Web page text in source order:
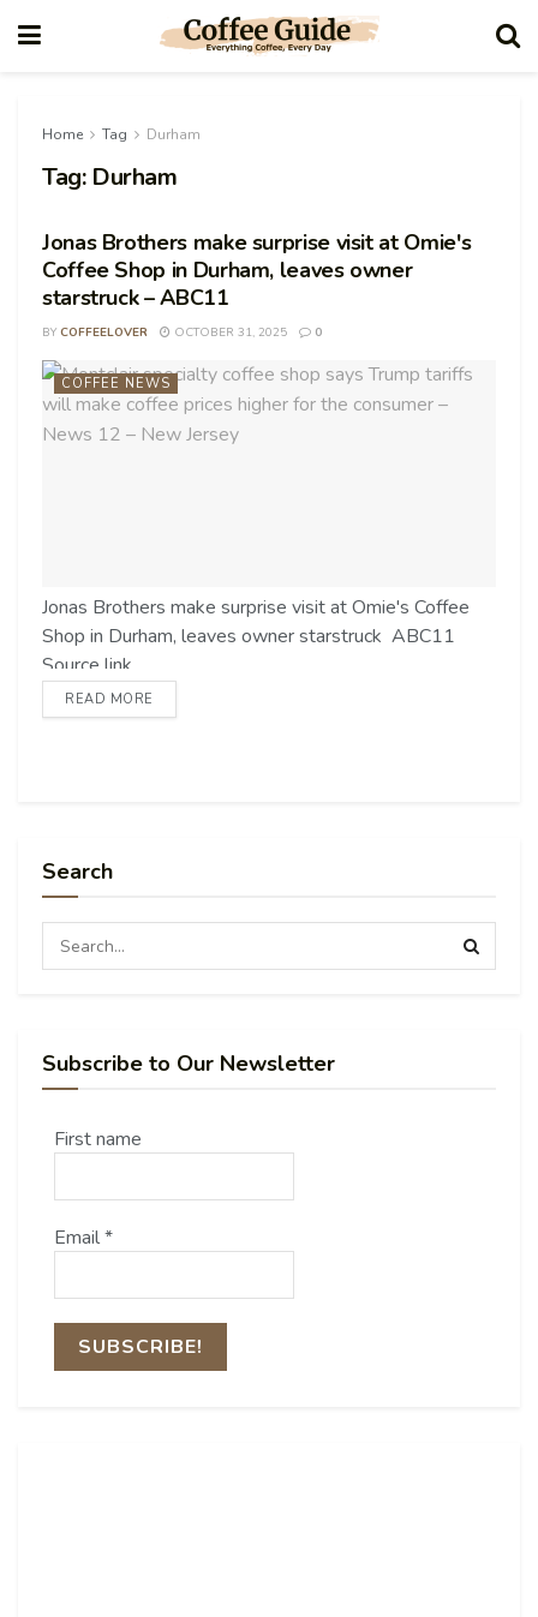
Home Tag Durham
Tag: Durham
Jonas Brothers make surprise visit at Omie's
Coffee Shop in Durham, leaves owner
starstruck – ABC11
BY COFFEELOVER OCTOBER 31, 2025 0
COFFEE NEWS
Jonas Brothers make surprise visit at Omie's Coffee
Shop in Durham, leaves owner starstruck ABC11
Source link
READ MORE
Search
Subscribe to Our Newsletter
First name
Email*